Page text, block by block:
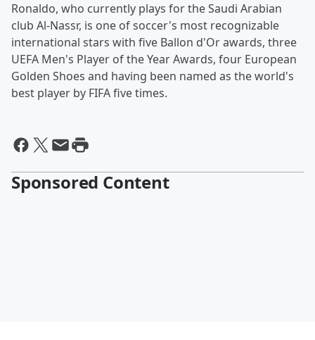
Ronaldo, who currently plays for the Saudi Arabian
club Al-Nassr, is one of soccer's most recognizable
international stars with five Ballon d'Or awards, three
UEFA Men's Player of the Year Awards, four European
Golden Shoes and having been named as the world's
best player by FIFA five times.
Sponsored Content